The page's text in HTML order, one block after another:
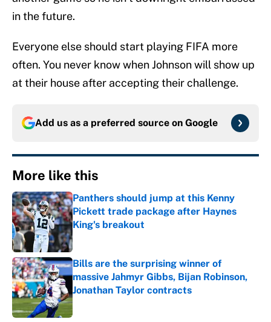
in the future.
Everyone else should start playing FIFA more
often. You never know when Johnson will show up
at their house after accepting their challenge.
Add us as a preferred source on Google
More like this
Panthers should jump at this Kenny
Pickett trade package after Haynes
King's breakout
Published by on Invalid Date
Bills are the surprising winner of
massive Jahmyr Gibbs, Bijan Robinson,
Jonathan Taylor contracts
Published by on Invalid Date